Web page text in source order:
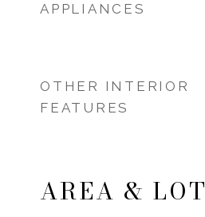
APPLIANCES
OTHER INTERIOR
FEATURES
AREA & LOT